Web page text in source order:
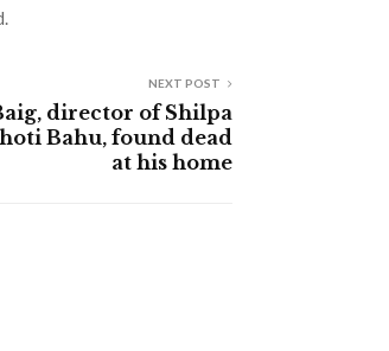
NEXT POST
director of Shilpa
Bahu, found dead
at his home